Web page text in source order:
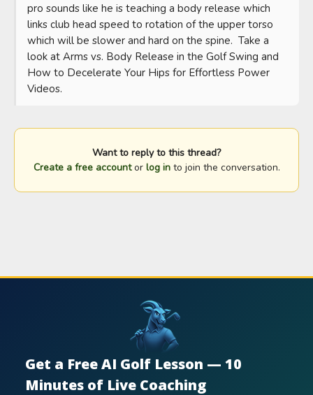
pro sounds like he is teaching a body release which
links club head speed to rotation of the upper torso
which will be slower and hard on the spine.  Take a
look at Arms vs. Body Release in the Golf Swing and
How to Decelerate Your Hips for Effortless Power
Videos.
Want to reply to this thread?
Create a free accountor log into join the conversation.
Get a Free AI Golf Lesson — 10
Minutes of Live Coaching